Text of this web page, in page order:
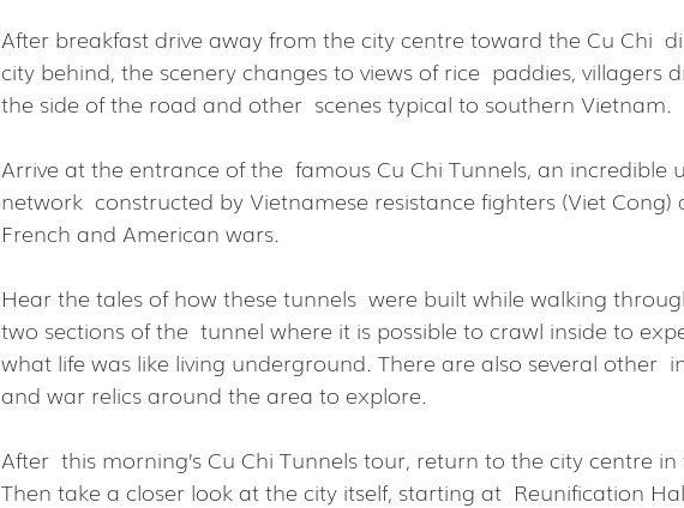
After breakfast drive away from the city centre toward the Cu Chi
city behind, the scenery changes to views of rice  paddies, villagers
the side of the road and other  scenes typical to southern Vietnam.
Arrive at the entrance of the  famous Cu Chi Tunnels, an incredible
network  constructed by Vietnamese resistance fighters (Viet
French and American wars.
Hear the tales of how these tunnels  were built while walking
two sections of the  tunnel where it is possible to crawl inside to
what life was like living underground. There are also several other
and war relics around the area to explore.
After  this morning’s Cu Chi Tunnels tour, return to the city centre
Then take a closer look at the city itself, starting at  Reunification